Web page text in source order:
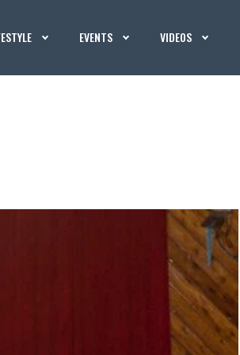
EVENTS VIDEOS